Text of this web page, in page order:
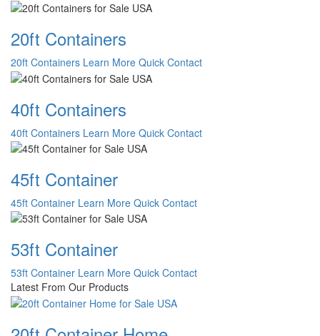
20ft Containers
20ft Containers Learn More Quick Contact
40ft Containers
40ft Containers Learn More Quick Contact
45ft Container
45ft Container Learn More Quick Contact
53ft Container
53ft Container Learn More Quick Contact
Latest From Our Products